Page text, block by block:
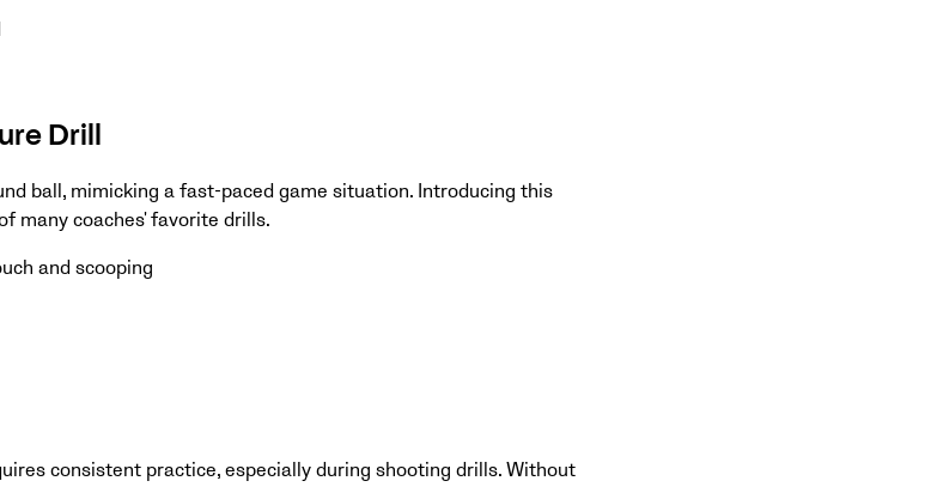
Drill
ball, mimicking a fast-paced game situation. Introducing this
many coaches' favorite drills.
and scooping
consistent practice, especially during shooting drills. Without